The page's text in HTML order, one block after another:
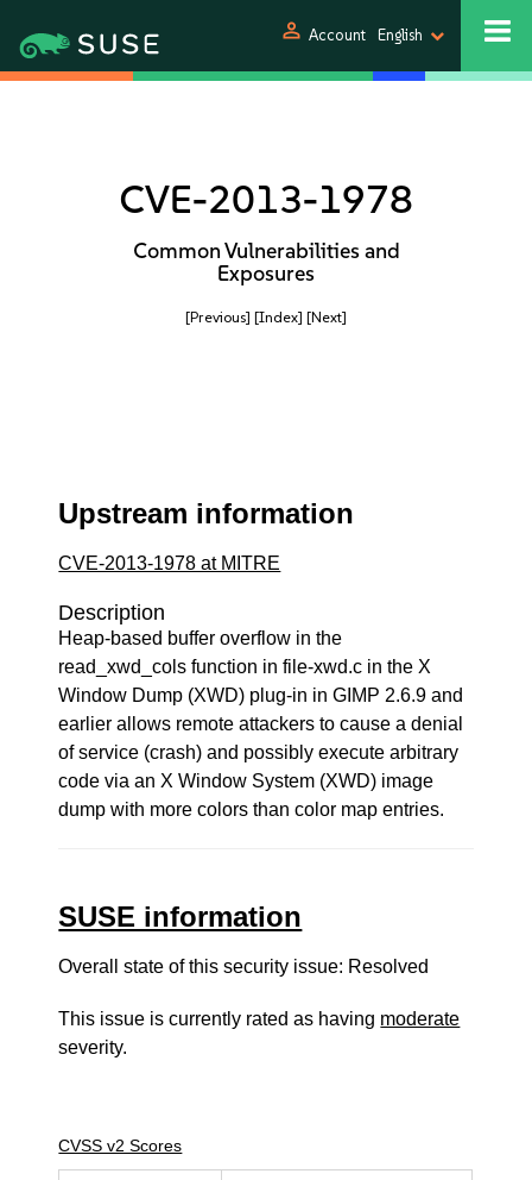
person Account English
CVE-2013-1978
Common Vulnerabilities and
Exposures
[Previous] [Index] [Next]
Upstream information
CVE-2013-1978 at MITRE
Description
Heap-based buffer overflow in the
read_xwd_cols function in file-xwd.c in the X
Window Dump (XWD) plug-in in GIMP 2.6.9 and
earlier allows remote attackers to cause a denial
of service (crash) and possibly execute arbitrary
code via an X Window System (XWD) image
dump with more colors than color map entries.
SUSE information
Overall state of this security issue: Resolved
This issue is currently rated as having moderate
severity.
CVSS v2 Scores